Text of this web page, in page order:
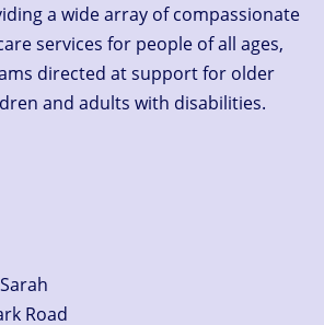
a wide array of compassionate
services for people of all ages,
directed at support for older
and adults with disabilities.
Road